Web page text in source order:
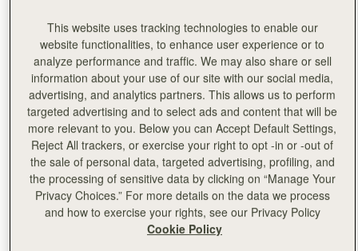
The third in a series of exhibitions hosted by Strathberry,
showcasing the work of Scottish artists, Strathberry are
delighted to launch ‘Crafting Identities’, the latest
collection of work by Hannah Benassi.
Hannah Benassi is an artist and designer from Edinburgh.
Since graduating in Fine Art from Duncan of Jordanstone
College of Art and Design, Benassi has been awarded the
Farquar Reid Trust prize for her explorative use of
mediums and the Saatchi Arts Rising star award.
This website uses tracking technologies to enable our
website functionalities, to enhance user experience or to
analyze performance and traffic. We may also share or sell
information about your use of our site with our social media,
advertising, and analytics partners. This allows us to perform
targeted advertising and to select ads and content that will be
more relevant to you. Below you can Accept Default Settings,
Reject All trackers, or exercise your right to opt -in or -out of
the sale of personal data, targeted advertising, profiling, and
the processing of sensitive data by clicking on “Manage Your
Privacy Choices.” For more details on the data we process
and how to exercise your rights, see our Privacy Policy
Cookie Policy